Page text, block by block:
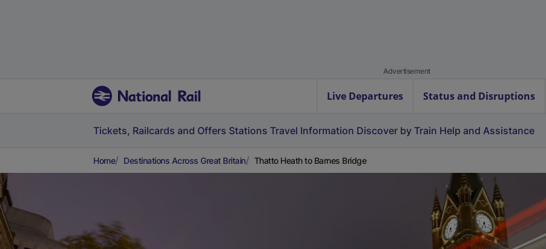
Advertisement
Live Departures Status and Disruptions
Tickets, Railcards and Offers Stations Travel Information Discover by Train Help and Assistance
Home Destinations Across Great Britain Thatto Heath to Barnes Bridge